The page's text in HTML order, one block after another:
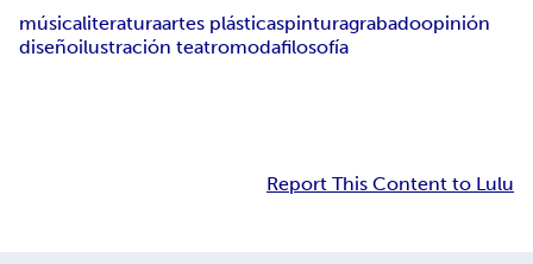
músicaliteraturaartes plásticaspinturagrabadoopinión
diseñoilustración teatromodafilosofía
Report This Content to Lulu